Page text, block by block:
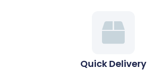
Quick Delivery